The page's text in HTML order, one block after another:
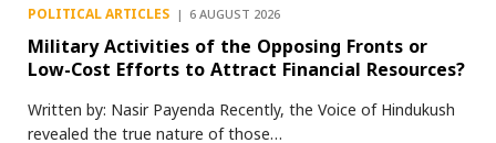
POLITICAL ARTICLES 6 AUGUST 2026
Military Activities of the Opposing Fronts or
Low-Cost Efforts to Attract Financial Resources?
Written by: Nasir Payenda Recently, the Voice of Hindukush
revealed the true nature of those…